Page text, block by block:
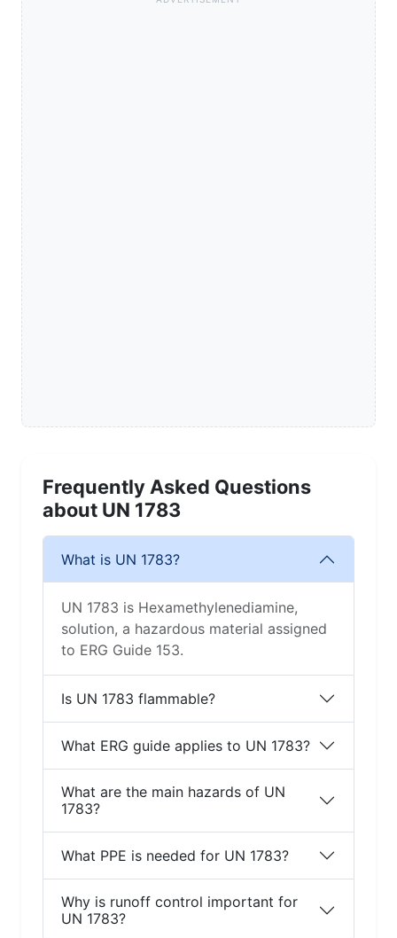
Frequently Asked Questions
about UN 1783
What is UN 1783?
UN 1783 is Hexamethylenediamine,
solution, a hazardous material assigned
to ERG Guide 153.
Is UN 1783 flammable?
What ERG guide applies to UN 1783?
What are the main hazards of UN
1783?
What PPE is needed for UN 1783?
Why is runoff control important for
UN 1783?